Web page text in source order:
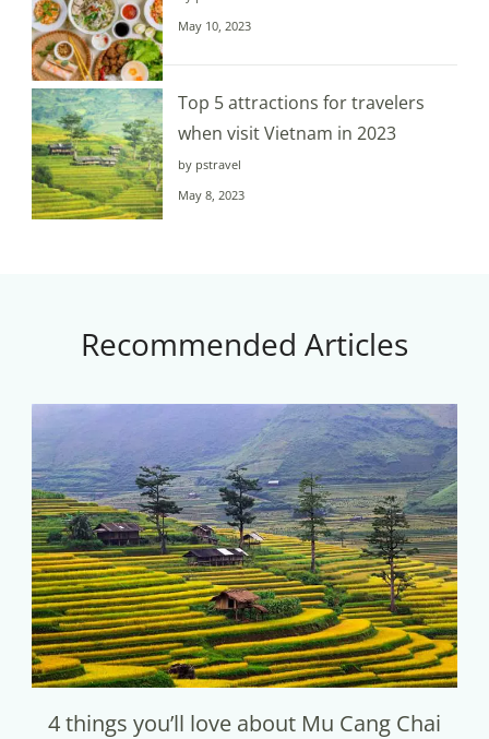
May 10, 2023
Top 5 attractions for travelers
when visit Vietnam in 2023
by pstravel
May 8, 2023
Recommended Articles
4 things you’ll love about Mu Cang Chai